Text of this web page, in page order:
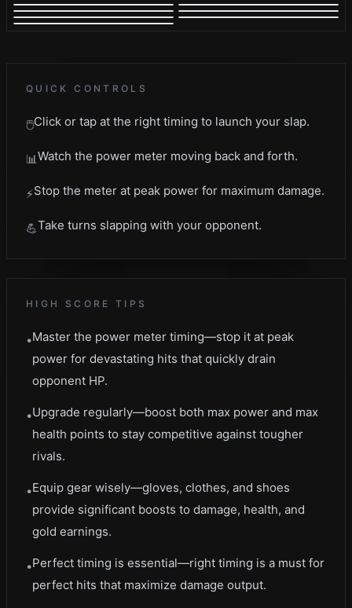
QUICK CONTROLS
🖱️Click or tap at the right timing to launch your slap.
📊Watch the power meter moving back and forth.
⚡Stop the meter at peak power for maximum damage.
💪Take turns slapping with your opponent.
HIGH SCORE TIPS
•Master the power meter timing—stop it at peak
power for devastating hits that quickly drain
opponent HP.
•Upgrade regularly—boost both max power and max
health points to stay competitive against tougher
rivals.
•Equip gear wisely—gloves, clothes, and shoes
provide significant boosts to damage, health, and
gold earnings.
•Perfect timing is essential—right timing is a must for
perfect hits that maximize damage output.